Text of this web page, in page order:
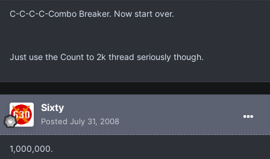
C-C-C-C-Combo Breaker. Now start over.
Just use the Count to 2k thread seriously though.
Sixty
Posted July 31, 2008
1,000,000.